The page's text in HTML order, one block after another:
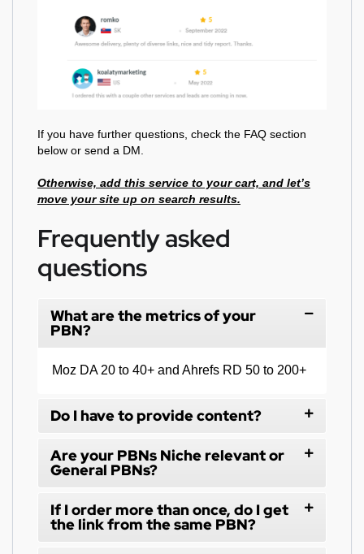
If you have further questions, check the FAQ section
below or send a DM.
Otherwise, add this service to your cart, and let’s
move your site up on search results.
Frequently asked
questions
What are the metrics of your
PBN?
Moz DA 20 to 40+ and Ahrefs RD 50 to 200+
Do I have to provide content?
Are your PBNs Niche relevant or
General PBNs?
If I order more than once, do I get
the link from the same PBN?